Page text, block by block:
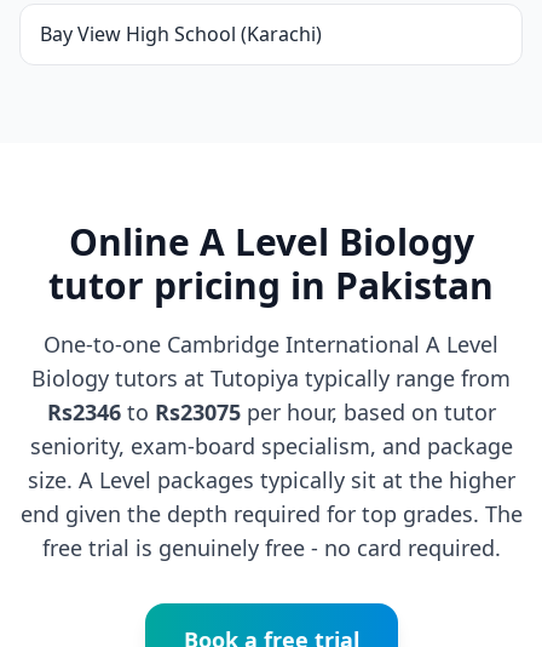
Bay View High School (Karachi)
Online A Level Biology
tutor pricing in Pakistan
One-to-one Cambridge International A Level
Biology tutors at Tutopiya typically range from
Rs2346to Rs23075per hour, based on tutor
seniority, exam-board specialism, and package
size. A Level packages typically sit at the higher
end given the depth required for top grades. The
free trial is genuinely free - no card required.
Book a free trial